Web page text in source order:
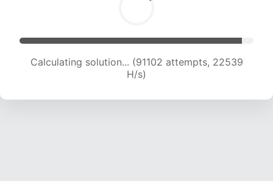
Calculating solution... (91102 attempts, 22539
H/s)